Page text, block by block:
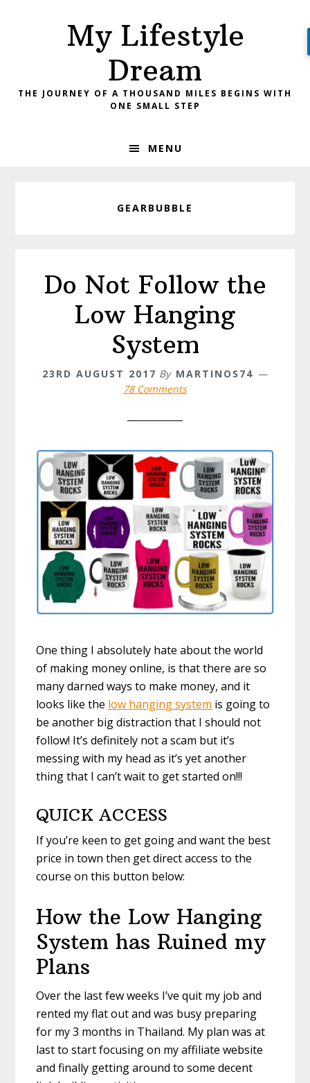
My Lifestyle
Dream
THE JOURNEY OF A THOUSAND MILES BEGINS WITH
ONE SMALL STEP
MENU
GEARBUBBLE
Do Not Follow the
Low Hanging
System
23RD AUGUST 2017 By MARTINOS74
78 Comments
One thing I absolutely hate about the world
of making money online, is that there are so
many darned ways to make money, and it
looks like the low hanging system is going to
be another big distraction that I should not
follow! It’s definitely not a scam but it’s
messing with my head as it’s yet another
thing that I can’t wait to get started on!!!
QUICK ACCESS
If you’re keen to get going and want the best
price in town then get direct access to the
course on this button below:
How the Low Hanging
System has Ruined my
Plans
Over the last few weeks I’ve quit my job and
rented my flat out and was busy preparing
for my 3 months in Thailand. My plan was at
last to start focusing on my affiliate website
and finally getting around to some decent